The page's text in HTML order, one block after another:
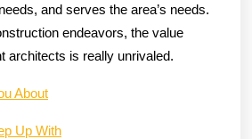
and serves the area’s needs.
endeavors, the value
architects is really unrivaled.
About
Up With